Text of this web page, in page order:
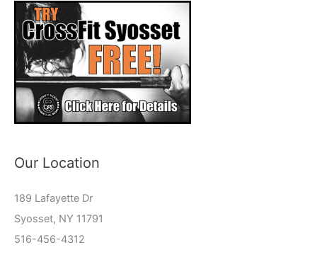
Our Location
189 Lafayette Dr
Syosset, NY 11791
516-456-4312